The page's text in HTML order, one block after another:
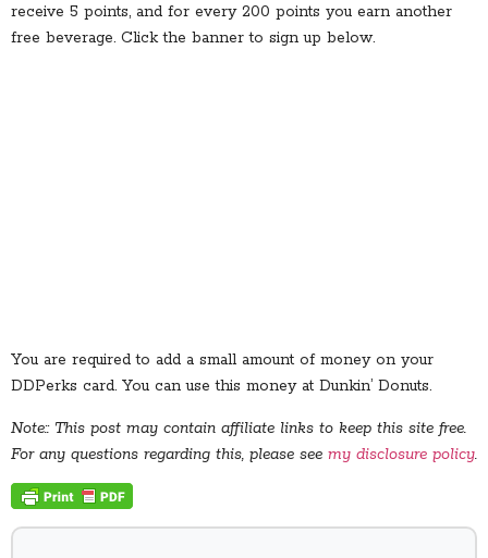
receive 5 points, and for every 200 points you earn another
free beverage. Click the banner to sign up below.
You are required to add a small amount of money on your
DDPerks card. You can use this money at Dunkin’ Donuts.
Note:: This post may contain affiliate links to keep this site free.
For any questions regarding this, please see my disclosure policy.